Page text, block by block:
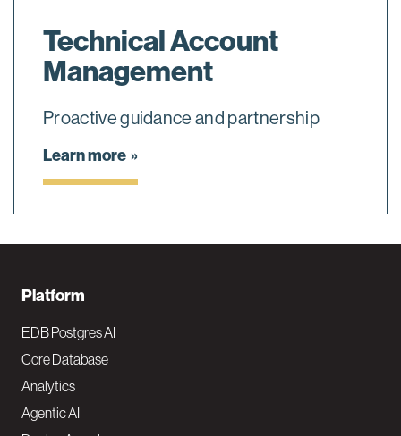
Technical Account
Management
Proactive guidance and partnership
Learn more
F
o
o
t
e
Platform
EDB Postgres AI
Core Database
Analytics
Agentic AI